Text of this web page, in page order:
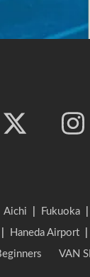
Aichi Fukuoka
Haneda Airport
VAN